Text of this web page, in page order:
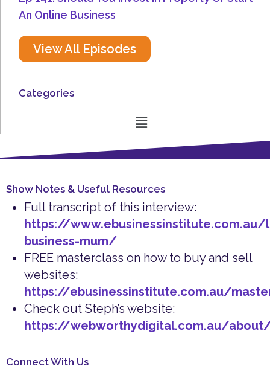
An Online Business
View All Episodes
Categories
Menu
Show Notes & Useful Resources
Full transcript of this interview:
https://
business-mum/
FREE masterclass on how to buy and sell
websites:
https://ebusinessinstitute.com.au/
Check out Steph’s website:
https://webworthydigital.com.au/
Connect With Us